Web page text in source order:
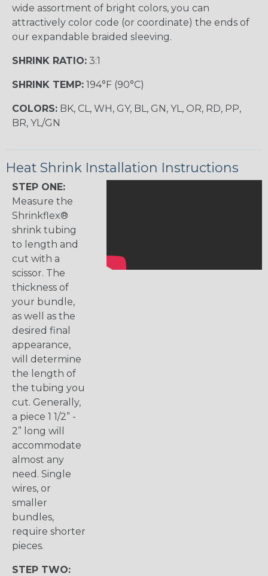
wide assortment of bright colors, you can
attractively color code (or coordinate) the ends of
our expandable braided sleeving.
SHRINK RATIO: 3:1
SHRINK TEMP: 194°F (90°C)
COLORS: BK, CL, WH, GY, BL, GN, YL, OR, RD, PP,
BR, YL/GN
Heat Shrink Installation Instructions
STEP ONE:
Measure the
Shrinkflex®
shrink tubing
to length and
cut with a
scissor. The
thickness of
your bundle,
as well as the
desired final
appearance,
will determine
the length of
the tubing you
cut. Generally,
a piece 1 1/2” -
2” long will
accommodate
almost any
need. Single
wires, or
smaller
bundles,
require shorter
pieces.
STEP TWO: